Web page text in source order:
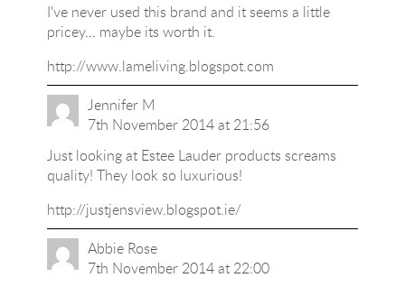
I've never used this brand and it seems a little
pricey… maybe its worth it.
http://www.lameliving.blogspot.com
Jennifer M
7th November 2014 at 21:56
Just looking at Estee Lauder products screams
quality! They look so luxurious!
http://justjensview.blogspot.ie/
Abbie Rose
7th November 2014 at 22:00